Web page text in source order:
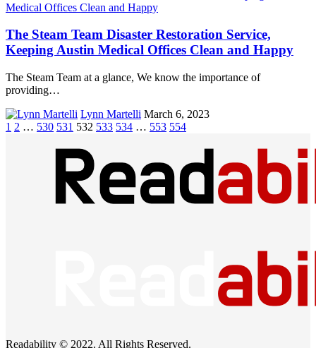
The Steam Team Disaster Restoration Service,
Keeping Austin Medical Offices Clean and Happy
The Steam Team at a glance, We know the importance of
providing…
Lynn Martelli March 6, 2023
1 2 … 530 531 532 533 534 … 553 554
Readability © 2022. All Rights Reserved.